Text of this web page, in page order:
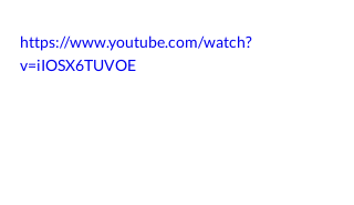
https://www.youtube.com/watch?
v=iIOSX6TUVOE